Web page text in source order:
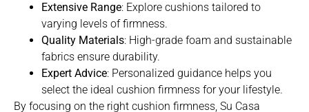
Extensive Range: Explore cushions tailored to
varying levels of firmness.
Quality Materials: High-grade foam and sustainable
fabrics ensure durability.
Expert Advice: Personalized guidance helps you
select the ideal cushion firmness for your lifestyle.
By focusing on the right cushion firmness, Su Casa